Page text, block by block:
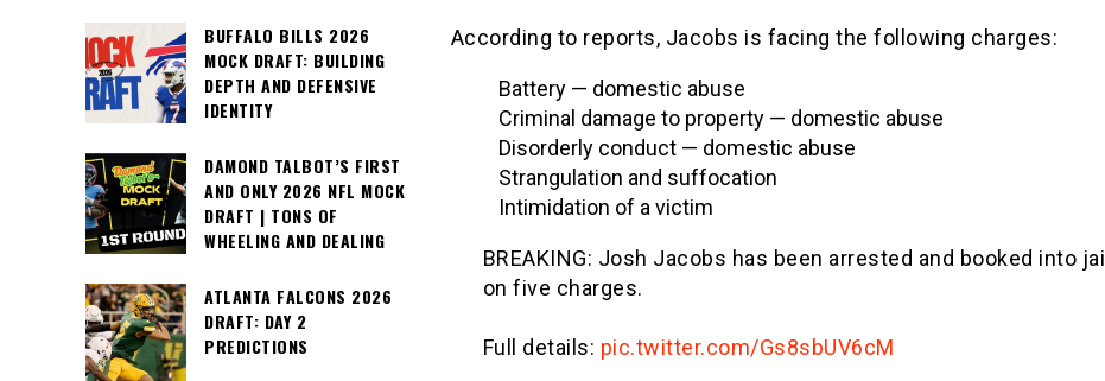
According to reports, Jacobs is facing the following charges:
Battery — domestic abuse
Criminal damage to property — domestic abuse
Disorderly conduct — domestic abuse
Strangulation and suffocation
Intimidation of a victim
BREAKING: Josh Jacobs has been arrested and booked into jail
on five charges.
Full details: pic.twitter.com/Gs8sbUV6cM
BUFFALO BILLS 2026
MOCK DRAFT: BUILDING
DEPTH AND DEFENSIVE
IDENTITY
DAMOND TALBOT’S FIRST
AND ONLY 2026 NFL MOCK
DRAFT | TONS OF
WHEELING AND DEALING
ATLANTA FALCONS 2026
DRAFT: DAY 2
PREDICTIONS